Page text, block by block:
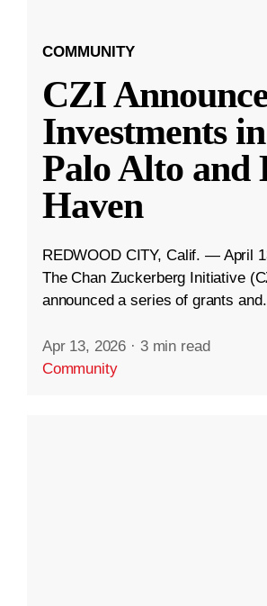
COMMUNITY
CZI
Investments
Palo Alto and
Haven
REDWOOD CITY, Calif. — April
The Chan Zuckerberg Initiative
announced a series of grants
Apr 13, 2026 · 3 min read
Community